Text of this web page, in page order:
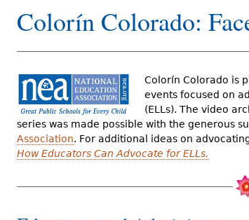
Y
o
a
r
e
h
e
r
Colorín Colorado:
Colorín Colorado is
events focused on
(ELLs). The video
series was made possible with the generous
Association. For additional ideas on
How Educators Can Advocate for ELLs.